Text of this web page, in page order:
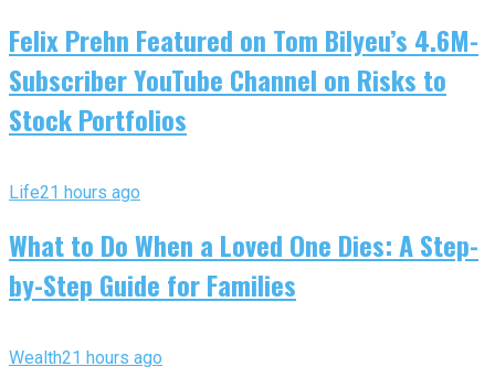
Felix Prehn Featured on Tom Bilyeu’s 4.6M-
Subscriber YouTube Channel on Risks to
Stock Portfolios
Life21 hours ago
What to Do When a Loved One Dies: A Step-
by-Step Guide for Families
Wealth21 hours ago